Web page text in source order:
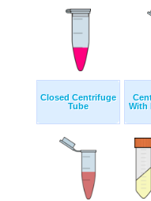
Closed Centrifuge
Tube
With